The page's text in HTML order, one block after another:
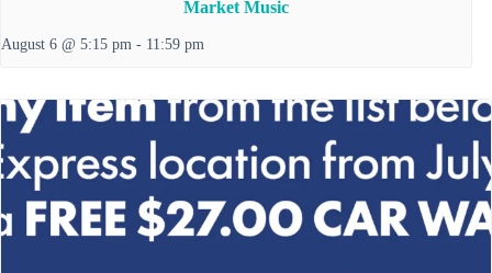
Market Music
August 6 @ 5:15 pm - 11:59 pm